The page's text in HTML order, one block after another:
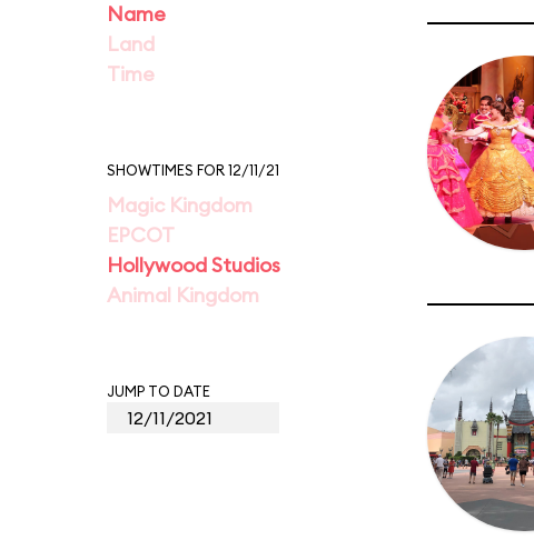
Name
Land
Time
SHOWTIMES FOR 12/11/21
Magic Kingdom
EPCOT
Hollywood Studios
Animal Kingdom
JUMP TO DATE